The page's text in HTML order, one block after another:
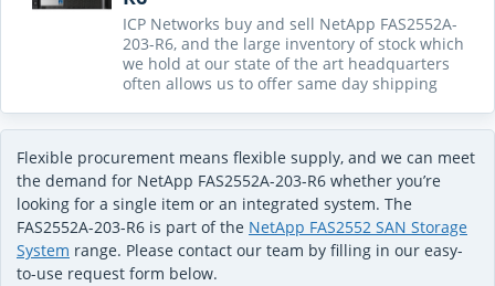
ICP Networks buy and sell NetApp FAS2552A-
203-R6, and the large inventory of stock which
we hold at our state of the art headquarters
often allows us to offer same day shipping
Flexible procurement means flexible supply, and we can meet
the demand for NetApp FAS2552A-203-R6 whether you’re
looking for a single item or an integrated system. The
FAS2552A-203-R6 is part of the NetApp FAS2552 SAN Storage
System range. Please contact our team by filling in our easy-
to-use request form below.